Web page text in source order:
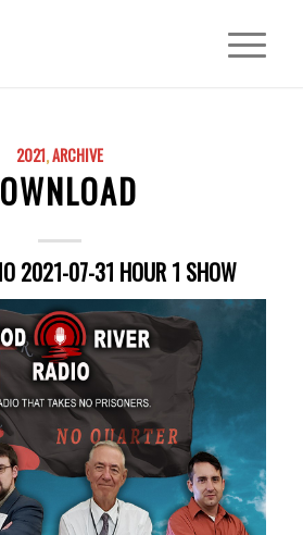
2021,ARCHIVE
2021-07-31 HOUR 1 SHOW